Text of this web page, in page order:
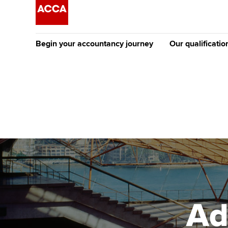
Begin your accountancy journey
Discover our qualifications
Taking exams
Learn how to apply
University options
Free and affordable
Tuition styles
Our
Why choose to
ACCA
qualifications
Getting